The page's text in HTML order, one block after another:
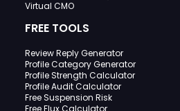
Virtual CMO
FREE TOOLS
Review Reply Generator
Profile Category Generator
Profile Strength Calculator
Profile Audit Calculator
Free Suspension Risk
Free Flux Calculator